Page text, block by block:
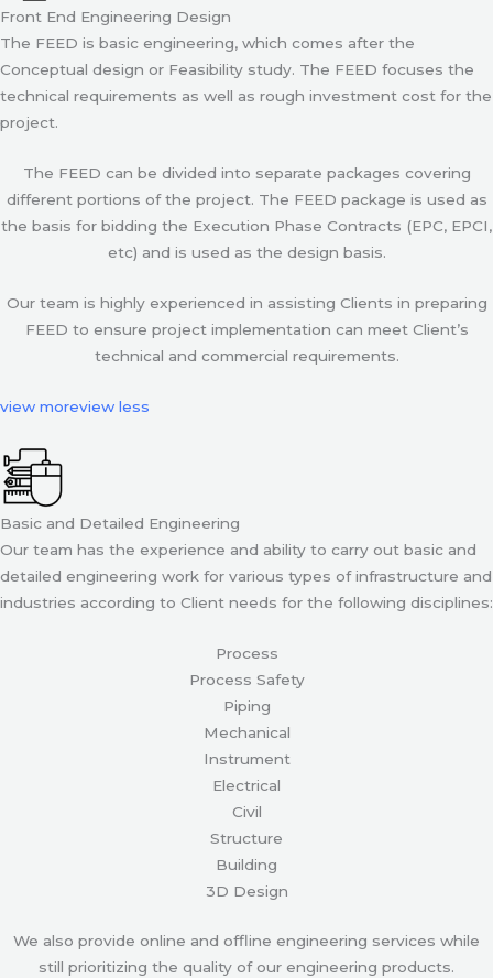
Front End Engineering Design
The FEED is basic engineering, which comes after the
Conceptual design or Feasibility study. The FEED focuses the
technical requirements as well as rough investment cost for the
project.
The FEED can be divided into separate packages covering
different portions of the project. The FEED package is used as
the basis for bidding the Execution Phase Contracts (EPC, EPCI,
etc) and is used as the design basis.
Our team is highly experienced in assisting Clients in preparing
FEED to ensure project implementation can meet Client’s
technical and commercial requirements.
view moreview less
Basic and Detailed Engineering
Our team has the experience and ability to carry out basic and
detailed engineering work for various types of infrastructure and
industries according to Client needs for the following disciplines:
Process
Process Safety
Piping
Mechanical
Instrument
Electrical
Civil
Structure
Building
3D Design
We also provide online and offline engineering services while
still prioritizing the quality of our engineering products.